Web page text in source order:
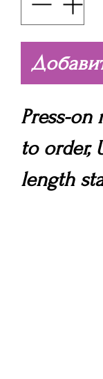
Press-on
to order,
length
cover